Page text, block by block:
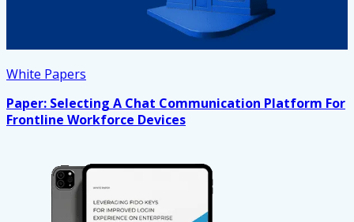
White Papers
Paper: Selecting A Chat Communication Platform For
Frontline Workforce Devices